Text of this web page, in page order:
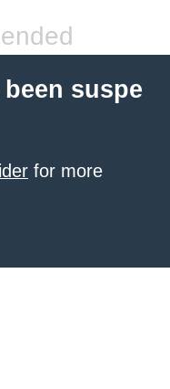
suspe
for more